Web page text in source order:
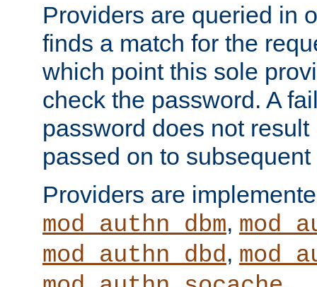
Providers are queried in
finds a match for the
which point this sole
check the password. A
password does not
passed on to
Providers are
mod_authn_dbm,
mod_authn_dbd,